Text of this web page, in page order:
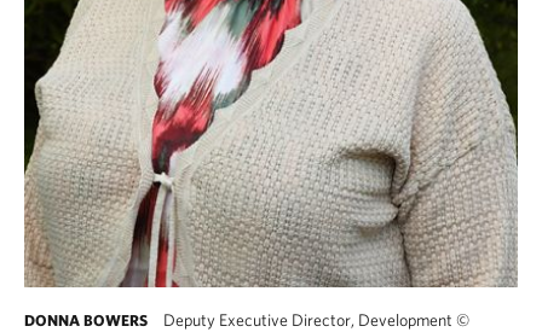
DONNA BOWERS Deputy Executive Director, Development ©